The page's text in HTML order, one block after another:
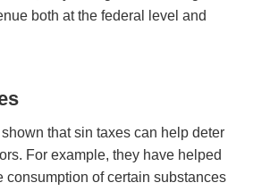
both at the federal level and
that sin taxes can help deter
For example, they have helped
consumption of certain substances